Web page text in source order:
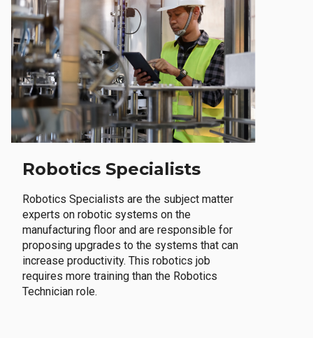
Robotics Specialists
Robotics Specialists are the subject matter
experts on robotic systems on the
manufacturing floor and are responsible for
proposing upgrades to the systems that can
increase productivity. This robotics job
requires more training than the Robotics
Technician role.